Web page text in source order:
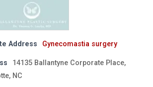
Address Gynecomastia surgery
14135 Ballantyne Corporate Place,
NC